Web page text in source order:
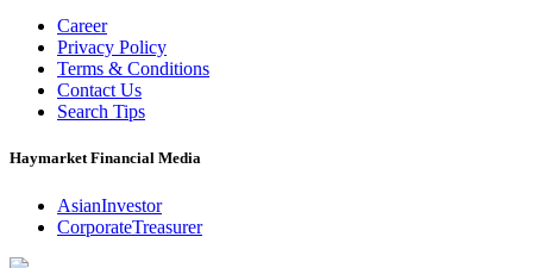
Career
Privacy Policy
Terms & Conditions
Contact Us
Search Tips
Haymarket Financial Media
AsianInvestor
CorporateTreasurer